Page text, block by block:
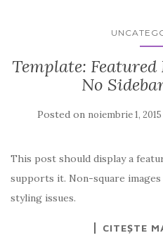
Template:
No
Posted on noiembrie 1, 2015
This post should display a
supports it. Non-square images
styling issues.
CITEȘTE